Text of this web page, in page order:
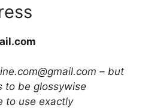
– but
to be glossywise
to use exactly